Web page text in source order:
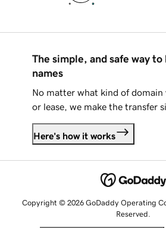
The simple, and safe way to
names
No matter what kind of
or lease, we make the transfer
Here's how it works
Copyright © 2026 GoDaddy Operating
Reserved.